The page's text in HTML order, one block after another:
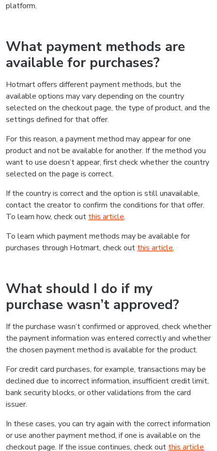
platform.
What payment methods are
available for purchases?
Hotmart offers different payment methods, but the
available options may vary depending on the country
selected on the checkout page, the type of product, and the
settings defined for that offer.
For this reason, a payment method may appear for one
product and not be available for another. If the method you
want to use doesn’t appear, first check whether the country
selected on the page is correct.
If the country is correct and the option is still unavailable,
contact the creator to confirm the conditions for that offer.
To learn how, check out this article.
To learn which payment methods may be available for
purchases through Hotmart, check out this article.
What should I do if my
purchase wasn’t approved?
If the purchase wasn’t confirmed or approved, check whether
the payment information was entered correctly and whether
the chosen payment method is available for the product.
For credit card purchases, for example, transactions may be
declined due to incorrect information, insufficient credit limit,
bank security blocks, or other validations from the card
issuer.
In these cases, you can try again with the correct information
or use another payment method, if one is available on the
checkout page. If the issue continues, check out this article